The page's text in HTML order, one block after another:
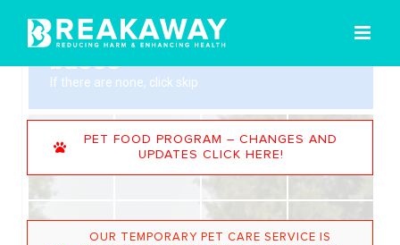
content
PET FOOD PROGRAM – CHANGES AND
UPDATES CLICK HERE!
OUR TEMPORARY PET CARE SERVICE IS